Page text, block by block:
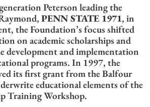
Peterson leading the
PENN STATE 1971, in
the Foundation’s focus shifted
on academic scholarships and
development and implementation
programs. In 1997, the
its first grant from the Balfour
educational elements of the
Training Workshop.